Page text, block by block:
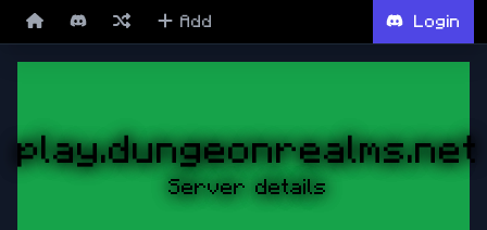
Add Login
play.dungeonrealms.net
Server details